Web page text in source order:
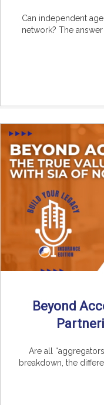
Can independent
network? The
Beyond
Are all
breakdown, the